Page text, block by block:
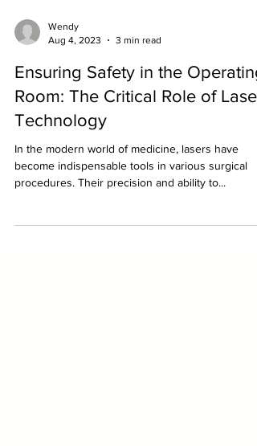
Aug 4, 2023
3 min read
Ensuring Safety in the Operating
Room: The Critical Role of Laser
Technology
In the modern world of medicine, lasers have
become indispensable tools in various surgical